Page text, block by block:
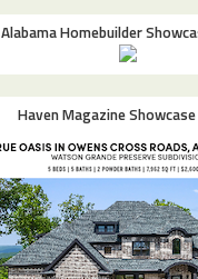
Alabama Homebuilder
Haven Magazine